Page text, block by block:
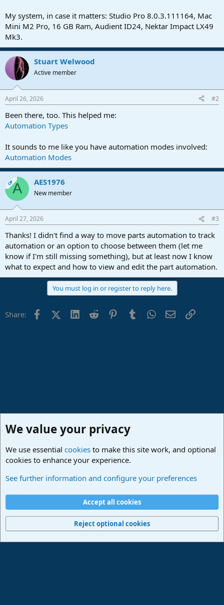
My system, in case it matters: Studio Pro 8.0.3.111164, Mac
Mini M2 Pro, 16 GB Ram, Audient ID24, Nektar Impact LX49
Mk3.
Stuart Welwood
Active member
April 26, 2026 #2
Been there, too. This helped me:
Automation Types
It sounds to me like you have automation modes involved:
Automation Modes
OPA AES1976
New member
April 27, 2026 #3
Thanks! I didn't find a way to move parts automation to track
automation or an option to choose between them (let me
know if I'm still missing something), but at least now I know
what to expect and how to view and edit the part automation.
You must log in or register to reply here.
Share: FacebookX (Twitter)
LinkedIn
Reddit PinterestTumblrWhatsApp
EmailLink
Studio One & Studio Pro - Community Support
Terms and rules Privacy policy
Home
R
Community platform by XenForo® © 2010-2024 XenForo Ltd.
We value your privacy
We use essential cookies to make this site work, and optional
cookies to enhance your experience.
See further information and configure your preferences
Accept all cookies
Reject optional cookies